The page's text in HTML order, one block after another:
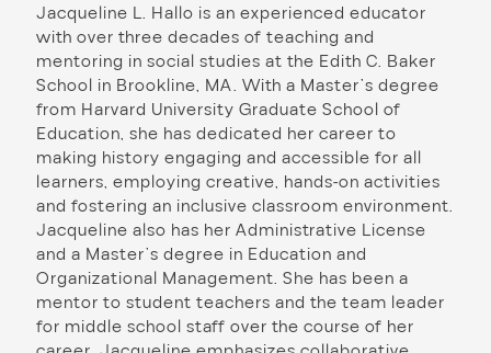
Jacqueline L. Hallo is an experienced educator
with over three decades of teaching and
mentoring in social studies at the Edith C. Baker
School in Brookline, MA. With a Master’s degree
from Harvard University Graduate School of
Education, she has dedicated her career to
making history engaging and accessible for all
learners, employing creative, hands-on activities
and fostering an inclusive classroom environment.
Jacqueline also has her Administrative License
and a Master’s degree in Education and
Organizational Management. She has been a
mentor to student teachers and the team leader
for middle school staff over the course of her